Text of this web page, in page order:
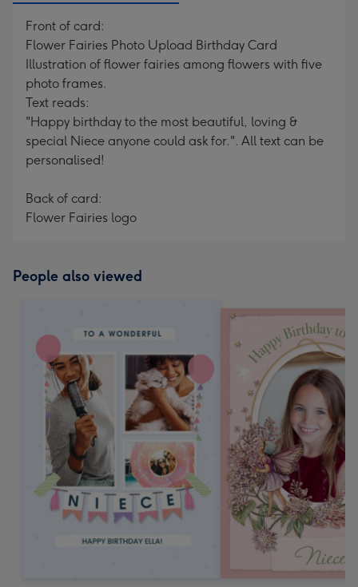
Front of card:
Flower Fairies Photo Upload Birthday Card
Illustration of flower fairies among flowers with five
photo frames.
Text reads:
"Happy birthday to the most beautiful, loving &
special Niece anyone could ask for.". All text can be
personalised!
Back of card:
Flower Fairies logo
People also viewed